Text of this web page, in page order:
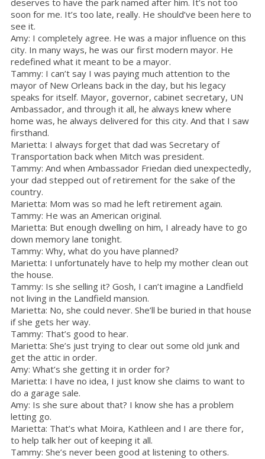
soon for me. It’s too late, really. He should’ve been here to
see it.
Amy: I completely agree. He was a major influence on this
city. In many ways, he was our first modern mayor. He
redefined what it meant to be a mayor.
Tammy: I can’t say I was paying much attention to the
mayor of New Orleans back in the day, but his legacy
speaks for itself. Mayor, governor, cabinet secretary, UN
Ambassador, and through it all, he always knew where
home was, he always delivered for this city. And that I saw
firsthand.
Marietta: I always forget that dad was Secretary of
Transportation back when Mitch was president.
Tammy: And when Ambassador Friedan died unexpectedly,
your dad stepped out of retirement for the sake of the
country.
Marietta: Mom was so mad he left retirement again.
Tammy: He was an American original.
Marietta: But enough dwelling on him, I already have to go
down memory lane tonight.
Tammy: Why, what do you have planned?
Marietta: I unfortunately have to help my mother clean out
the house.
Tammy: Is she selling it? Gosh, I can’t imagine a Landfield
not living in the Landfield mansion.
Marietta: No, she could never. She’ll be buried in that house
if she gets her way.
Tammy: That’s good to hear.
Marietta: She’s just trying to clear out some old junk and
get the attic in order.
Amy: What’s she getting it in order for?
Marietta: I have no idea, I just know she claims to want to
do a garage sale.
Amy: Is she sure about that? I know she has a problem
letting go.
Marietta: That’s what Moira, Kathleen and I are there for,
to help talk her out of keeping it all.
Tammy: She’s never been good at listening to others.